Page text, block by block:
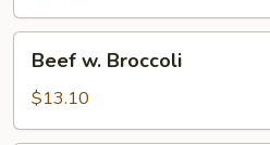
Broccoli
Beef w. Broccoli
$13.10